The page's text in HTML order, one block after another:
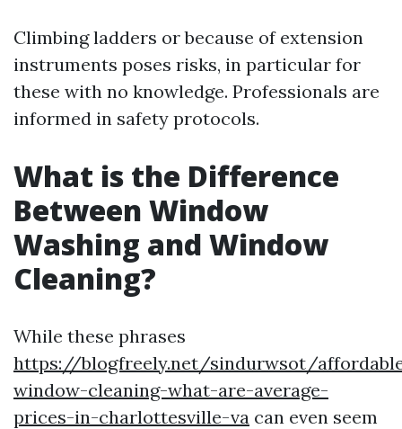
Climbing ladders or because of extension
instruments poses risks, in particular for
these with no knowledge. Professionals are
informed in safety protocols.
What is the Difference
Between Window
Washing and Window
Cleaning?
While these phrases
https://blogfreely.net/sindurwsot/
window-cleaning-what-are-average-
prices-in-charlottesville-va can even seem